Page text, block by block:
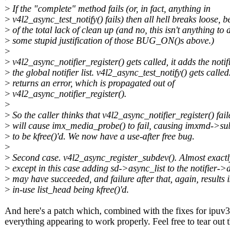
> If the "complete" method fails (or, in fact, anything in
> v4l2_async_test_notify() fails) then all hell breaks loose,
> of the total lack of clean up (and no, this isn't anything to
> some stupid justification of those BUG_ON()s above.)
>
> v4l2_async_notifier_register() gets called, it adds the
> the global notifier list. v4l2_async_test_notify() gets
> returns an error, which is propagated out of
> v4l2_async_notifier_register().
>
> So the caller thinks that v4l2_async_notifier_register()
> will cause imx_media_probe() to fail, causing imxmd-
> to be kfree()'d. We now have a use-after free bug.
>
> Second case. v4l2_async_register_subdev(). Almost
> except in this case adding sd->async_list to the notifier-
> may have succeeded, and failure after that, again, results
> in-use list_head being kfree()'d.
And here's a patch which, combined with the fixes for
everything appearing to work properly. Feel free to tear out